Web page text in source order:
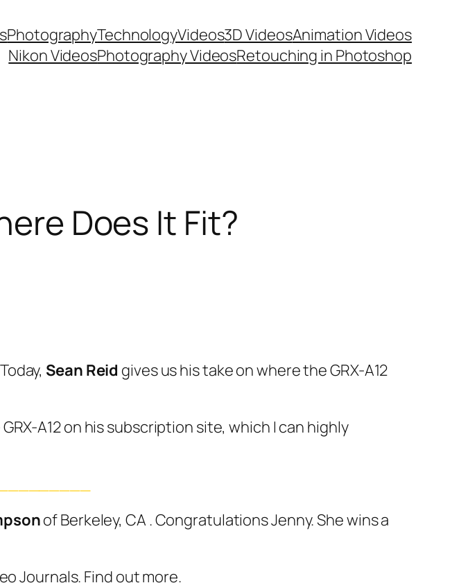
PhotographyTechnologyVideos3D VideosAnimation Videos
Nikon VideosPhotography VideosRetouching in Photoshop
Does It Fit?
Sean Reid gives us his take on where the GRX-A12
A12 on his subscription site, which I can highly
of Berkeley, CA . Congratulations Jenny. She wins a
Journals. Find out more.